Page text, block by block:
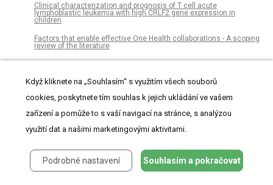
Clinical characterization and prognosis of T cell acute
lymphoblastic leukemia with high CRLF2 gene expression in
children
Factors that enable effective One Health collaborations - A scoping
review of the literature
wakefulness to sleep
User abnormal behavior recommendation via multilayer network
A quantum chemical approach representing a new perspective
schizophrenia and Parkinson’s disease
The effect of extra-osseous talotarsal stabilization (EOTTS) to
Když kliknete na „Souhlasím“ s využitím všech souborů
cookies, poskytnete tím souhlas k jejich ukládání ve vašem
zařízení a pomůže to s vaší navigací na stránce, s analýzou
využití dat a našimi marketingovými aktivitami.
Podrobné nastavení Souhlasím a pokračovat